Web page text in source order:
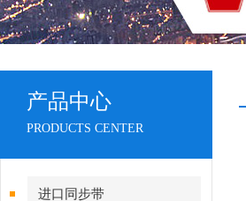
产品中心
PRODUCTS CENTER
进口同步带